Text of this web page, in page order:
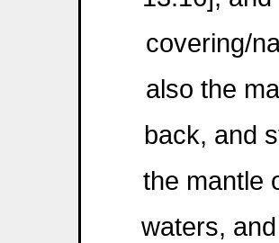
covering/
also the
back, and
the mantle
waters,